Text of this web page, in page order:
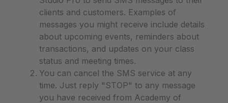
clients and customers. Examples of
messages you might receive include details
about upcoming events, reminders about
transactions, and updates on your class
status and meeting times.
You can cancel the SMS service at any
time. Just reply "STOP" to any message
you have received from Academy of